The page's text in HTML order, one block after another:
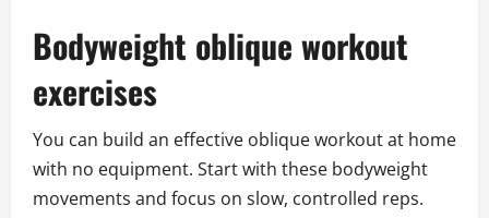
Bodyweight oblique workout
exercises
You can build an effective oblique workout at home
with no equipment. Start with these bodyweight
movements and focus on slow, controlled reps.